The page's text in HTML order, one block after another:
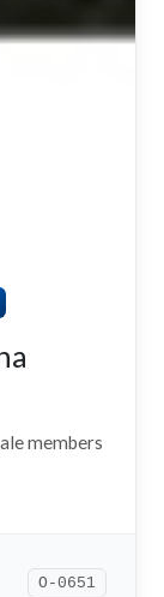
members
O-0651